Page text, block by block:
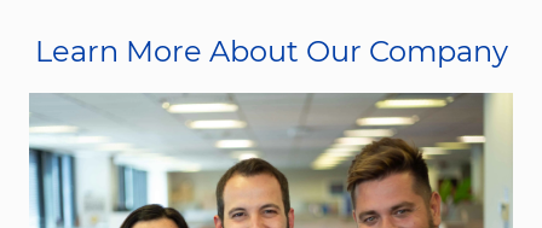
Learn More About Our Company